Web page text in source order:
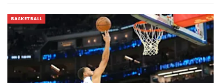
BASKETBALL